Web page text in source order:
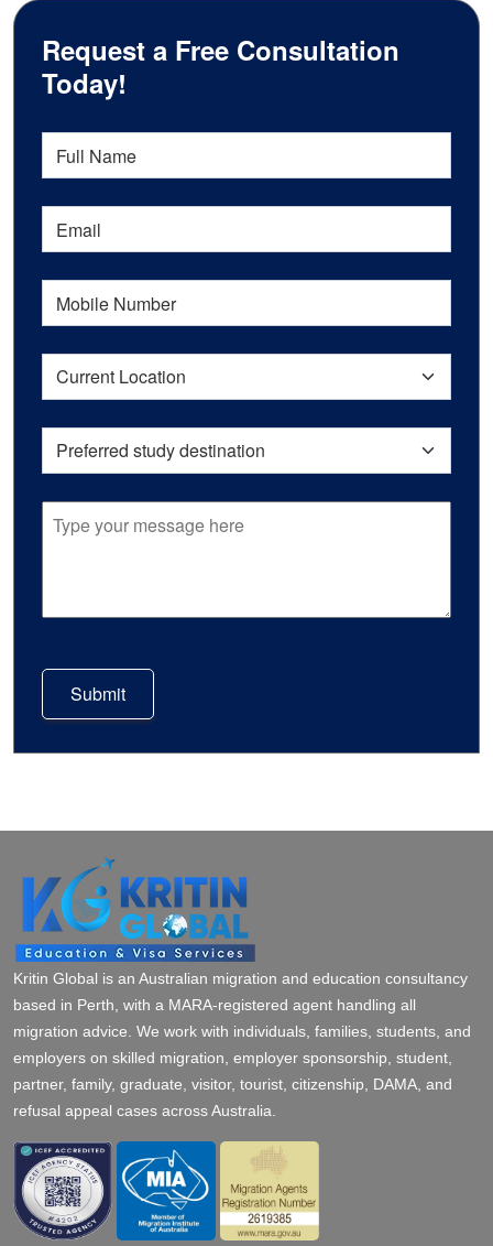
Request a Free Consultation
Today!
Submit
Kritin Global is an Australian migration and education consultancy
based in Perth, with a MARA-registered agent handling all
migration advice. We work with individuals, families, students, and
employers on skilled migration, employer sponsorship, student,
partner, family, graduate, visitor, tourist, citizenship, DAMA, and
refusal appeal cases across Australia.